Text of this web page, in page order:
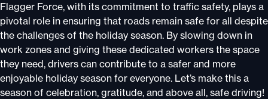
Flagger Force, with its commitment to traffic safety, plays a
pivotal role in ensuring that roads remain safe for all despite
the challenges of the holiday season. By slowing down in
work zones and giving these dedicated workers the space
they need, drivers can contribute to a safer and more
enjoyable holiday season for everyone. Let’s make this a
season of celebration, gratitude, and above all, safe driving!